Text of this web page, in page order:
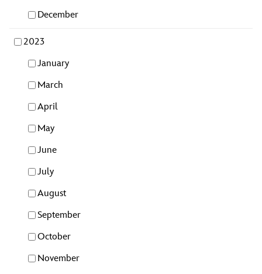
December
2023
January
March
April
May
June
July
August
September
October
November